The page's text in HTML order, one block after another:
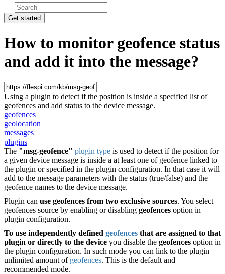
Get started
How to monitor geofence status
and add it into the message?
Using a plugin to detect if the position is inside a specified list of
geofences and add status to the device message.
geofences
geolocation
messages
plugins
The "msg-geofence" plugin type is used to detect if the position for
a given device message is inside a at least one of geofence linked to
the plugin or specified in the plugin configuration. In that case it will
add to the message parameters with the status (true/false) and the
geofence names to the device message.
Plugin can use geofences from two exclusive sources. You select
geofences source by enabling or disabling geofences option in
plugin configuration.
To use independently defined geofences that are assigned to that
plugin or directly to the device you disable the geofences option in
the plugin configuration. In such mode you can link to the plugin
unlimited amount of geofences. This is the default and
recommended mode.